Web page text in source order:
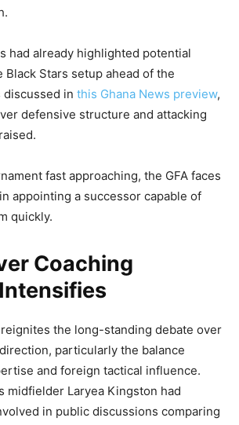
had already highlighted potential
Black Stars setup ahead of the
discussed in this Ghana News preview,
defensive structure and attacking
fast approaching, the GFA faces
appointing a successor capable of
quickly.
Coaching
the long-standing debate over
direction, particularly the balance
and foreign tactical influence.
midfielder Laryea Kingston had
in public discussions comparing